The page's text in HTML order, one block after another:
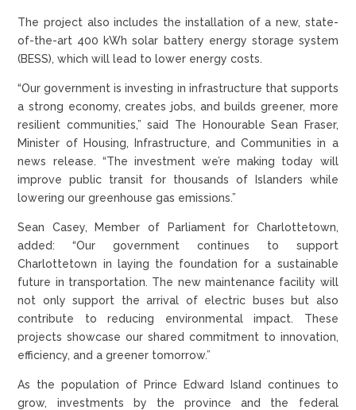
The project also includes the installation of a new, state-
of-the-art 400 kWh solar battery energy storage system
(BESS), which will lead to lower energy costs.
“Our government is investing in infrastructure that supports
a strong economy, creates jobs, and builds greener, more
resilient communities,” said The Honourable Sean Fraser,
Minister of Housing, Infrastructure, and Communities in a
news release. “The investment we’re making today will
improve public transit for thousands of Islanders while
lowering our greenhouse gas emissions.”
Sean Casey, Member of Parliament for Charlottetown,
added: “Our government continues to support
Charlottetown in laying the foundation for a sustainable
future in transportation. The new maintenance facility will
not only support the arrival of electric buses but also
contribute to reducing environmental impact. These
projects showcase our shared commitment to innovation,
efficiency, and a greener tomorrow.”
As the population of Prince Edward Island continues to
grow, investments by the province and the federal